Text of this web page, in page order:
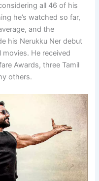
all 46 of his
he’s watched so far,
and the
his Nerukku Ner debut
movies. He received
Awards, three Tamil
others.